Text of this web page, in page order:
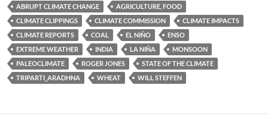
ABRUPT CLIMATE CHANGE
AGRICULTURE, FOOD
CLIMATE CLIPPINGS
CLIMATE COMMISSION
CLIMATE IMPACTS
CLIMATE REPORTS
COAL EL NIÑO
ENSO
EXTREME WEATHER
INDIA LA NIÑA
MONSOON
PALEOCLIMATE
ROGER JONES
STATE OF THE CLIMATE
TRIPARTI_ARADHNA
WHEAT WILL STEFFEN